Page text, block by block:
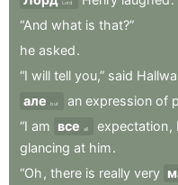
Lord
“And what is that?”
he asked.
“I will tell you,” said
але
but an expression of
“I am все all expectation,
glancing at him.
“Oh , there is really very